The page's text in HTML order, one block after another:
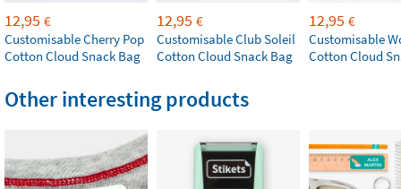
12,95 €
Customisable Cherry Pop
Cotton Cloud Snack Bag
12,95 €
Customisable Club Soleil
Cotton Cloud Snack Bag
12,95 €
Customisable
Cotton Cloud
Other interesting products